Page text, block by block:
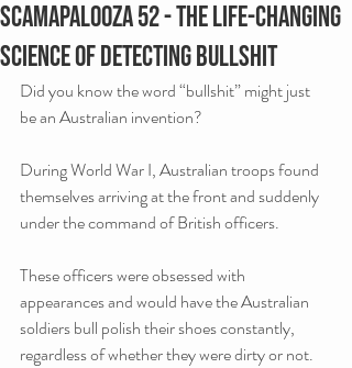
Scamapalooza 52 - The Life-Changing
Science of Detecting Bullshit
Did you know the word “bullshit” might just
be an Australian invention?
During World War I, Australian troops found
themselves arriving at the front and suddenly
under the command of British officers.
These officers were obsessed with
appearances and would have the Australian
soldiers bull polish their shoes constantly,
regardless of whether they were dirty or not.